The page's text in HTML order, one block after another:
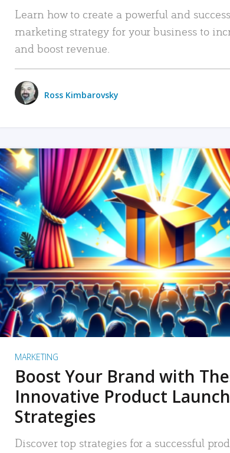
Learn how to create a powerful and
marketing strategy for your business to
and boost revenue.
Ross Kimbarovsky
READ MORE
MARKETING
Boost Your Brand with
Innovative Product Launch
Strategies
Discover top strategies for a successful